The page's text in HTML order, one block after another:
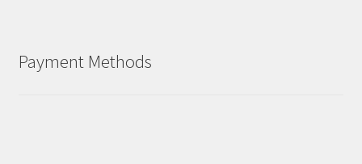
Payment Methods